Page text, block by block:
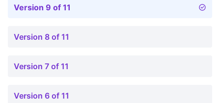
Version 9 of 11
Version 8 of 11
Version 7 of 11
Version 6 of 11